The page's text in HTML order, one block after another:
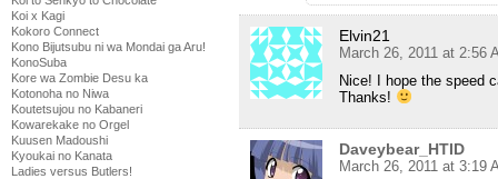
Koi x Kagi
Kokoro Connect
Kono Bijutsubu ni wa Mondai ga Aru!
KonoSuba
Kore wa Zombie Desu ka
Kotonoha no Niwa
Koutetsujou no Kabaneri
Kowarekake no Orgel
Kuusen Madoushi
Kyoukai no Kanata
Ladies versus Butlers!
Elvin21
March 26, 2011 at 2:56
Nice! I hope the speed
Thanks!
Daveybear_HTID
March 26, 2011 at 3:19